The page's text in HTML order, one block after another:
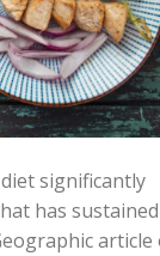
significantly
has sustained
article